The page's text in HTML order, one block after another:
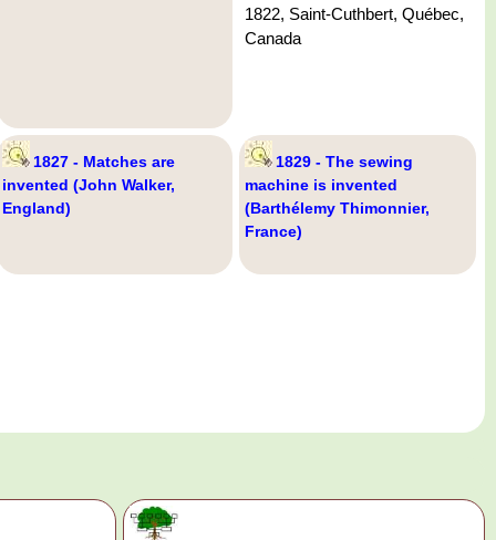
1822, Saint-Cuthbert, Québec,
Canada
1827 - Matches are
invented (John Walker,
England)
1829 - The sewing
machine is invented
(Barthélemy Thimonnier,
France)